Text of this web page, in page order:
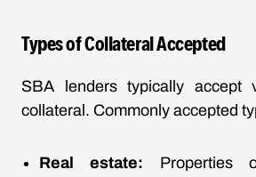
Types of Collateral Accepted
SBA lenders typically accept
collateral. Commonly accepted
Real estate: Properties